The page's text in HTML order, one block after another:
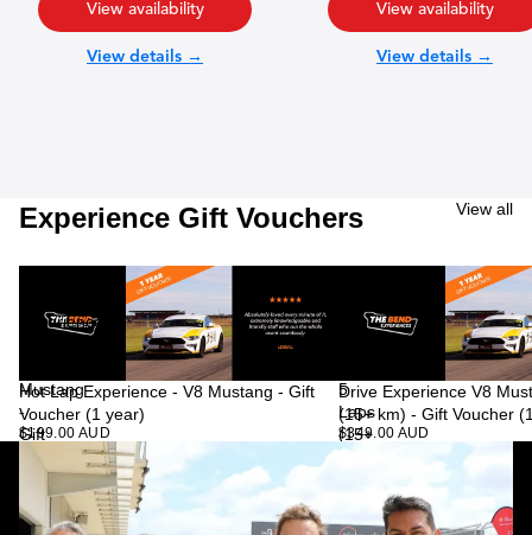
View availability
View details →
View availability
View details →
Experience Gift Vouchers View all
Experience
Mustang
-
Gift
year)
Hot Lap Experience - V8 Mustang - Gift
Voucher (1 year)
$199.00 AUD
5
Laps
(15+
km)
Voucher
Drive Experience V8
(15+ km) - Gift Voucher
$349.00 AUD